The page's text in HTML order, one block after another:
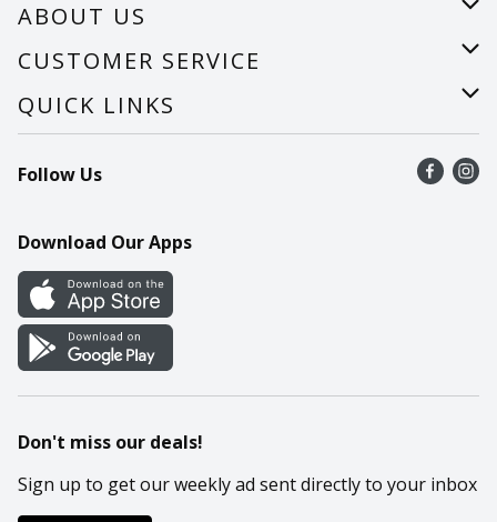
ABOUT US
About Us
Careers
CUSTOMER SERVICE
Help
Recalls
Contact Us
QUICK LINKS
Find a store
Recipes
Cookie Preference Center
Follow Us
Download Our Apps
Don't miss our deals!
Sign up to get our weekly ad sent directly to your inbox